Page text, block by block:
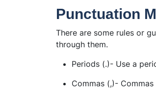
Punctuation
There are some rules or
through them.
Periods (.)- Use a
Commas (,)-